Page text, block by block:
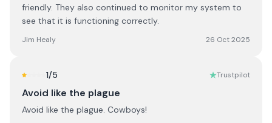
friendly. They also continued to monitor my system to
see that it is functioning correctly.
Jim Healy 26 Oct 2025
1/5 Trustpilot
Avoid like the plague
Avoid like the plague. Cowboys!